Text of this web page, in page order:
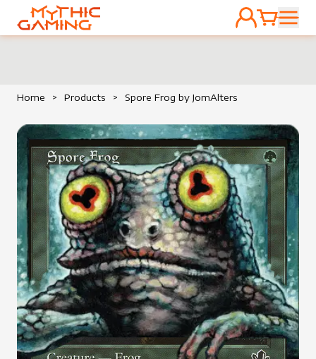
HOME
ACCOUNT
CART
Home > Products > Spore Frog by JomAlters